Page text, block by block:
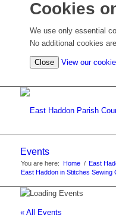
Cookies
We use only essential
No additional cookies
Close View our
Events
You are here: Home / East
East Haddon in Stitches Sewing
« All Events